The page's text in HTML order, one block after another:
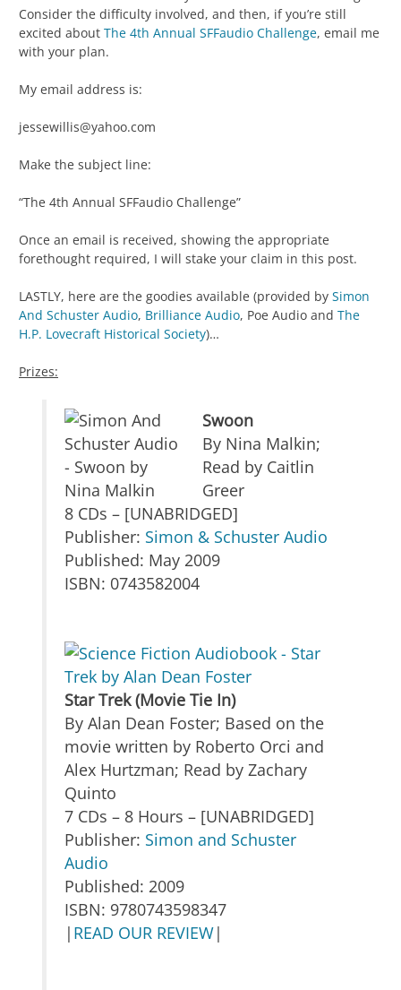
Consider the difficulty involved, and then, if you’re still
excited about The 4th Annual SFFaudio Challenge, email me
with your plan.
My email address is:
jessewillis@yahoo.com
Make the subject line:
“The 4th Annual SFFaudio Challenge”
Once an email is received, showing the appropriate
forethought required, I will stake your claim in this post.
LASTLY, here are the goodies available (provided by Simon
And Schuster Audio, Brilliance Audio, Poe Audio and The
H.P. Lovecraft Historical Society)…
Prizes:
Swoon
By Nina Malkin;
Read by Caitlin
Greer
8 CDs – [UNABRIDGED]
Publisher: Simon & Schuster Audio
Published: May 2009
ISBN: 0743582004
Star Trek (Movie Tie In)
By Alan Dean Foster; Based on the
movie written by Roberto Orci and
Alex Hurtzman; Read by Zachary
Quinto
7 CDs – 8 Hours – [UNABRIDGED]
Publisher: Simon and Schuster
Audio
Published: 2009
ISBN: 9780743598347
| READ OUR REVIEW|